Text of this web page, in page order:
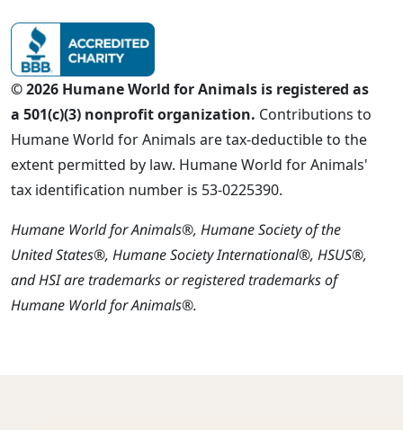
© 2026 Humane World for Animals is registered as
a 501(c)(3) nonprofit organization. Contributions to
Humane World for Animals are tax-deductible to the
extent permitted by law. Humane World for Animals'
tax identification number is 53-0225390.
Humane World for Animals®, Humane Society of the
United States®, Humane Society International®, HSUS®,
and HSI are trademarks or registered trademarks of
Humane World for Animals®.